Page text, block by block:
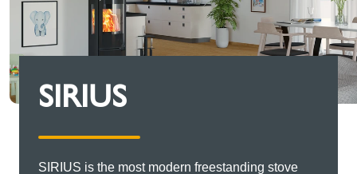
SIRIUS
SIRIUS is the most modern freestanding stove